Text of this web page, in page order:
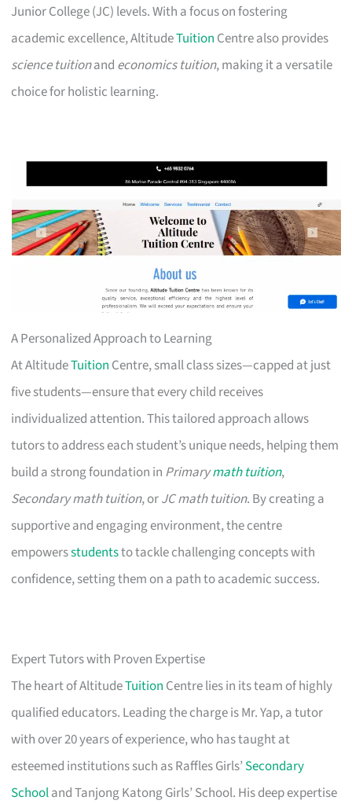
Junior College (JC) levels. With a focus on fostering
academic excellence, AltitudeTuition Centre also provides
science tuitionand economics tuition, making it a versatile
choice for holistic learning.
A Personalized Approach to Learning
At AltitudeTuition Centre, small class sizes—capped at just
five students—ensure that every child receives
individualized attention. This tailored approach allows
tutors to address each student’s unique needs, helping them
build a strong foundation in Primarymath tuition,
Secondary math tuition, orJC math tuition. By creating a
supportive and engaging environment, the centre
empowersstudentsto tackle challenging concepts with
confidence, setting them on a path to academic success.
Expert Tutors with Proven Expertise
The heart of AltitudeTuition Centre lies in its team of highly
qualified educators. Leading the charge is Mr. Yap, a tutor
with over 20 years of experience, who has taught at
esteemed institutions such as Raffles Girls’Secondary
Schooland Tanjong Katong Girls’ School. His deep expertise